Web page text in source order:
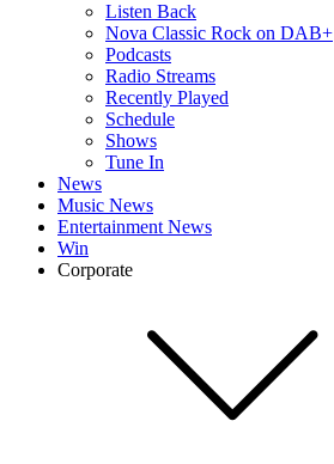
Listen Back
Nova Classic Rock on DAB+
Podcasts
Radio Streams
Recently Played
Schedule
Shows
Tune In
News
Music News
Entertainment News
Win
Corporate